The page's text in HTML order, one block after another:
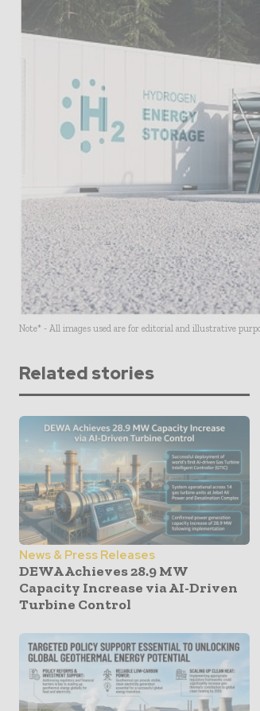
Note* - All images used are for editorial and illustrative
Related stories
News & Press Releases
DEWA Achieves 28.9 MW
Capacity Increase via AI-Driven
Turbine Control